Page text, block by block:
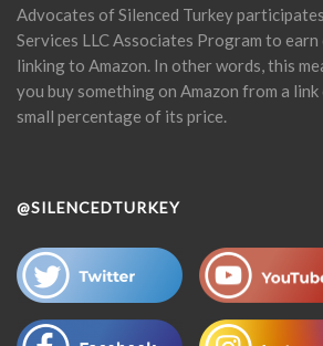
Advocates of Silenced Turkey
Services LLC Associates Program to earn
linking to Amazon. In other words, this
you buy something on Amazon from a link
small percentage of its price.
@SILENCEDTURKEY